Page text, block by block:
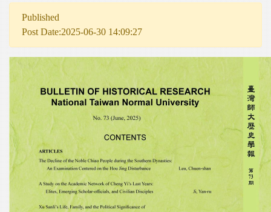
Published
Post Date:2025-06-30 14:09:27